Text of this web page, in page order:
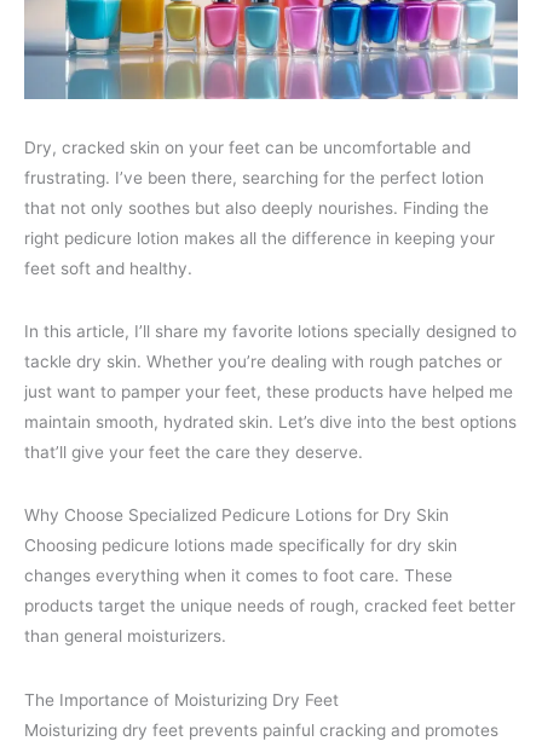
Dry, cracked skin on your feet can be uncomfortable and
frustrating. I’ve been there, searching for the perfect lotion
that not only soothes but also deeply nourishes. Finding the
right pedicure lotion makes all the difference in keeping your
feet soft and healthy.
In this article, I’ll share my favorite lotions specially designed to
tackle dry skin. Whether you’re dealing with rough patches or
just want to pamper your feet, these products have helped me
maintain smooth, hydrated skin. Let’s dive into the best options
that’ll give your feet the care they deserve.
Why Choose Specialized Pedicure Lotions for Dry Skin
Choosing pedicure lotions made specifically for dry skin
changes everything when it comes to foot care. These
products target the unique needs of rough, cracked feet better
than general moisturizers.
The Importance of Moisturizing Dry Feet
Moisturizing dry feet prevents painful cracking and promotes